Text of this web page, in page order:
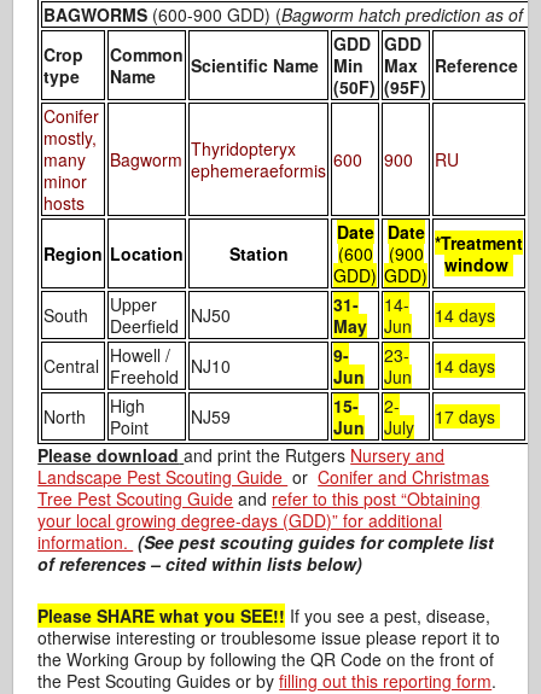
BAGWORMS (600-900 GDD) (Bagworm hatch prediction as of
Crop
type
Common
Name
Scientific Name
GDD
Min
(50F)
GDD
Max
(95F)
Reference
Conifer
mostly,
many
minor
hosts
Bagworm Thyridopteryx
ephemeraeformis 600 900 RU
Region Location Station
Date
(600
GDD)
Date
(900
GDD)
*Treatment
window
South
Upper
Deerfield NJ50
31-
May
14-
Jun
14 days
Central Howell /
Freehold NJ10
9-
Jun
23-
Jun
14 days
North
High
Point
NJ59
15-
Jun
2-
July
17 days
Please download and print the Rutgers Nursery and
Landscape Pest Scouting Guide orConifer and Christmas
Tree Pest Scouting Guide and refer to this post “Obtaining
your local growing degree-days (GDD)” for additional
information. (See pest scouting guides for complete list
of references – cited within lists below)
Please SHARE what you SEE!! If you see a pest, disease,
otherwise interesting or troublesome issue please report it to
the Working Group by following the QR Code on the front of
the Pest Scouting Guides or byfilling out this reporting form.